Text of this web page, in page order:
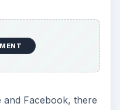
and Facebook, there